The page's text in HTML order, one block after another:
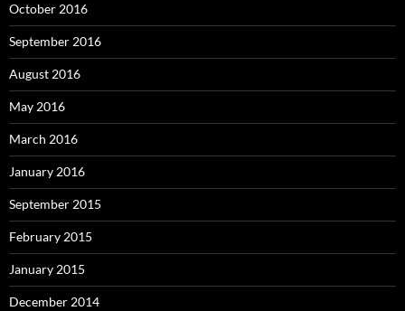
October 2016
September 2016
August 2016
May 2016
March 2016
January 2016
September 2015
February 2015
January 2015
December 2014